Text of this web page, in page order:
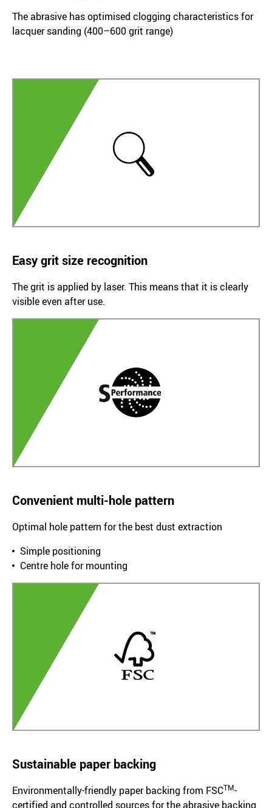
The abrasive has optimised clogging characteristics for
lacquer sanding (400–600 grit range)
Easy grit size recognition
The grit is applied by laser. This means that it is clearly
visible even after use.
Convenient multi-hole pattern
Optimal hole pattern for the best dust extraction
Simple positioning
Centre hole for mounting
Sustainable paper backing
Environmentally-friendly paper backing from FSCTM-
certified and controlled sources for the abrasive backing